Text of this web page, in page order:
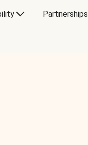
Partnerships